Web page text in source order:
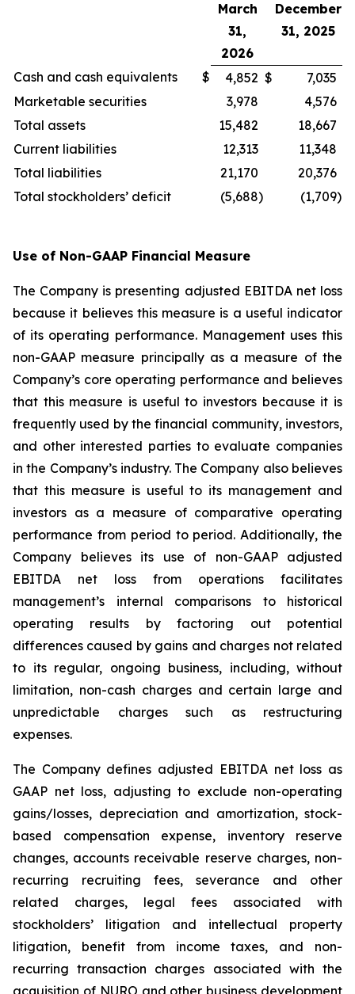
March
31,
2026
December
31, 2025
Cash and cash equivalents $ 4,852 $
7,035
Marketable securities
3,978
4,576
Total assets
15,482
18,667
Current liabilities
12,313
11,348
Total liabilities
21,170
20,376
Total stockholders’ deficit
(5,688) (1,709)
Use of Non-GAAP Financial Measure
The Company is presenting adjusted EBITDA net loss
because it believes this measure is a useful indicator
of its operating performance. Management uses this
non-GAAP measure principally as a measure of the
Company’s core operating performance and believes
that this measure is useful to investors because it is
frequently used by the financial community, investors,
and other interested parties to evaluate companies
in the Company’s industry. The Company also believes
that this measure is useful to its management and
investors as a measure of comparative operating
performance from period to period. Additionally, the
Company believes its use of non-GAAP adjusted
EBITDA net loss from operations facilitates
management’s internal comparisons to historical
operating results by factoring out potential
differences caused by gains and charges not related
to its regular, ongoing business, including, without
limitation, non-cash charges and certain large and
unpredictable charges such as restructuring
expenses.
The Company defines adjusted EBITDA net loss as
GAAP net loss, adjusting to exclude non-operating
gains/losses, depreciation and amortization, stock-
based compensation expense, inventory reserve
changes, accounts receivable reserve charges, non-
recurring recruiting fees, severance and other
related charges, legal fees associated with
stockholders’ litigation and intellectual property
litigation, benefit from income taxes, and non-
recurring transaction charges associated with the
acquisition of NURO and other business development